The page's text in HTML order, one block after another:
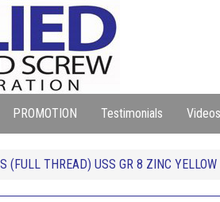
PROMOTION Testimonials Videos
(FULL THREAD) USS GR 8 ZINC YELLOW